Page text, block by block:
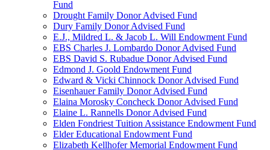
Fund
Drought Family Donor Advised Fund
Dury Family Donor Advised Fund
E.J., Mildred L. & Jacob L. Will Endowment Fund
EBS Charles J. Lombardo Donor Advised Fund
EBS David S. Rubadue Donor Advised Fund
Edmond J. Goold Endowment Fund
Edward & Vicki Chinnock Donor Advised Fund
Eisenhauer Family Donor Advised Fund
Elaina Morosky Concheck Donor Advised Fund
Elaine L. Rannells Donor Advised Fund
Elden Fondriest Tuition Assistance Endowment Fund
Elder Educational Endowment Fund
Elizabeth Kellhofer Memorial Endowment Fund